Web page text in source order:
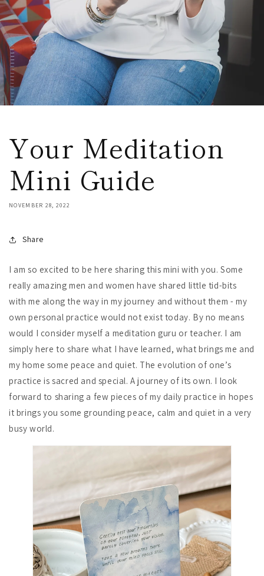
Your Meditation
Mini Guide
NOVEMBER 28, 2022
Share
I am so excited to be here sharing this mini with you. Some
really amazing men and women have shared little tid-bits
with me along the way in my journey and without them - my
own personal practice would not exist today. By no means
would I consider myself a meditation guru or teacher. I am
simply here to share what I have learned, what brings me and
my home some peace and quiet. The evolution of one’s
practice is sacred and special. A journey of its own. I look
forward to sharing a few pieces of my daily practice in hopes
it brings you some grounding peace, calm and quiet in a very
busy world.